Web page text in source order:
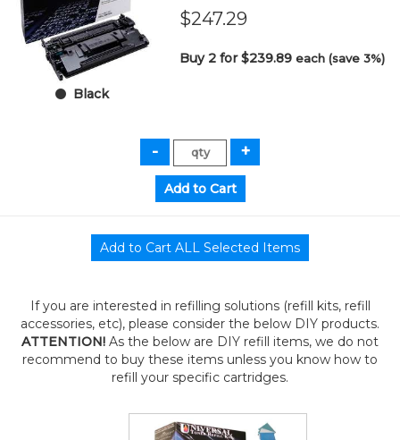
Black
$247.29
Buy 2 for $239.89each (save 3%)
If you are interested in refilling solutions (refill kits, refill
accessories, etc), please consider the below DIY products.
ATTENTION! As the below are DIY refill items, we do not
recommend to buy these items unless you know how to
refill your specific cartridges.